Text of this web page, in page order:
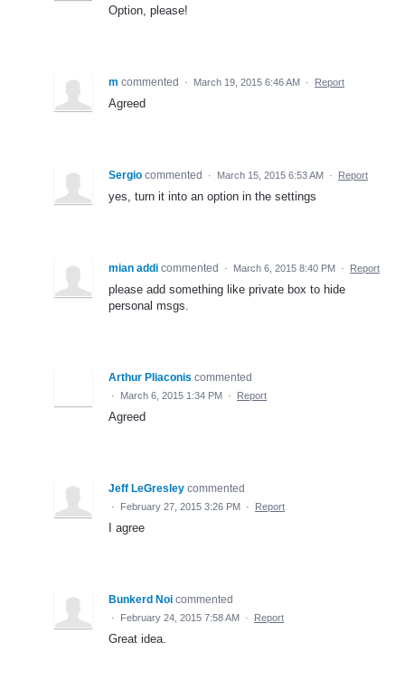
Option, please!
m commented · March 19, 2015 6:46 AM · Report
Agreed
Sergio commented · March 15, 2015 6:53 AM · Report
yes, turn it into an option in the settings
mian addi commented · March 6, 2015 8:40 PM · Report
please add something like private box to hide
personal msgs.
Arthur Pliaconis commented
· March 6, 2015 1:34 PM · Report
Agreed
Jeff LeGresley commented
· February 27, 2015 3:26 PM · Report
I agree
Bunkerd Noi commented
· February 24, 2015 7:58 AM · Report
Great idea.